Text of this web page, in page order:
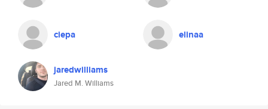
ciepa
jaredwilliams
Jared M. Williams
elinaa